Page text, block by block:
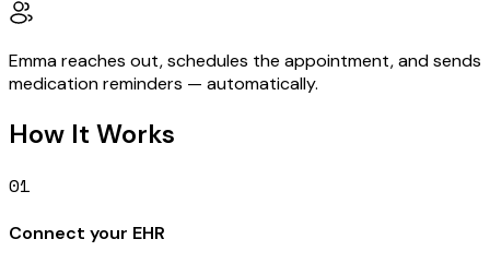
Emma reaches out, schedules the appointment, and sends
medication reminders — automatically.
How It Works
01
Connect your EHR